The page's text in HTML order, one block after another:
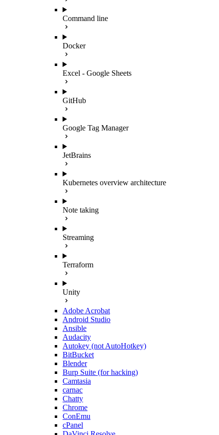
Command line
Docker
Excel - Google Sheets
GitHub
Google Tag Manager
JetBrains
Kubernetes overview architecture
Note taking
Streaming
Terraform
Unity
Adobe Acrobat
Android Studio
Ansible
Audacity
Autokey (not AutoHotkey)
BitBucket
Blender
Burp Suite (for hacking)
Camtasia
carnac
Chatty
Chrome
ConEmu
cPanel